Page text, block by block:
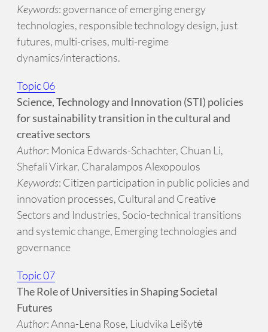
Keywords: governance of emerging energy
technologies, responsible technology design, just
futures, multi-crises, multi-regime
dynamics/interactions.
Topic 06
Science, Technology and Innovation (STI) policies
for sustainability transition in the cultural and
creative sectors
Author: Monica Edwards-Schachter, Chuan Li,
Shefali Virkar, Charalampos Alexopoulos
Keywords: Citizen participation in public policies and
innovation processes, Cultural and Creative
Sectors and Industries, Socio-technical transitions
and systemic change, Emerging technologies and
governance
Topic 07
The Role of Universities in Shaping Societal
Futures
Author: Anna-Lena Rose, Liudvika Leišytė